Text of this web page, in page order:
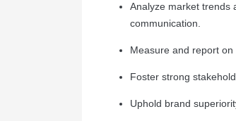
Analyze market trends
communication.
Measure and report
Foster strong
Uphold brand